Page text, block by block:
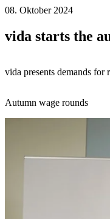
08. Oktober 2024
vida starts the
vida presents demands
Autumn wage rounds